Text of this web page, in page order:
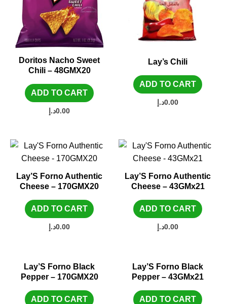
Doritos Nacho Sweet
Chili – 48GMX20
ADD TO CART
0.00د.إ
Lay’s Chili
ADD TO CART
0.00د.إ
Lay’S Forno Authentic
Cheese – 170GMX20
ADD TO CART
0.00د.إ
Lay’S Forno Authentic
Cheese – 43GMx21
ADD TO CART
0.00د.إ
Lay’S Forno Black
Pepper – 170GMX20
ADD TO CART
Lay’S Forno Black
Pepper – 43GMx21
ADD TO CART